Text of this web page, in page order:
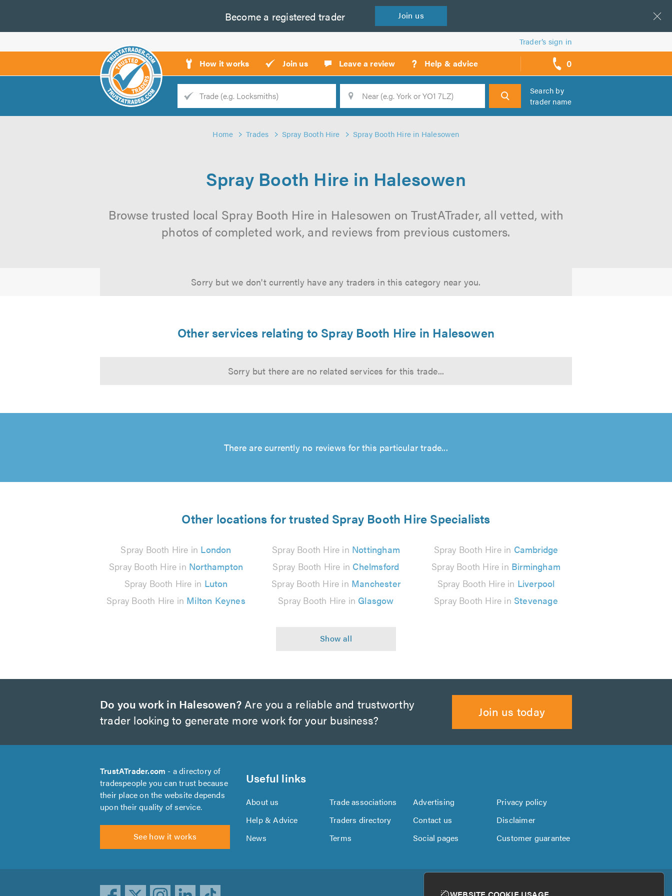
Become a registered trader Join us
Trader’s sign in
How it works Join us Leave a review ? Help & advice 0
call
backs
Trade
Search
Search by
trader name
Home Trades Spray Booth Hire Spray Booth Hire in Halesowen
Spray Booth Hire in Halesowen
Browse trusted local Spray Booth Hire in Halesowen on TrustATrader, all vetted, with
photos of completed work, and reviews from previous customers.
Sorry but we don't currently have any traders in this category near you.
Other services relating to Spray Booth Hire in Halesowen
Sorry but there are no related services for this trade...
There are currently no reviews for this particular trade...
Other locations for trusted Spray Booth Hire Specialists
Spray Booth Hire in London Spray Booth Hire in Nottingham Spray Booth Hire in Cambridge
Spray Booth Hire in Northampton Spray Booth Hire in Chelmsford Spray Booth Hire in Birmingham
Spray Booth Hire in Luton Spray Booth Hire in Manchester Spray Booth Hire in Liverpool
Spray Booth Hire in Milton Keynes Spray Booth Hire in Glasgow Spray Booth Hire in Stevenage
Do you work in Halesowen? Are you a reliable and trustworthy
trader looking to generate more work for your business?
Join us today
TrustATrader.com - a directory of
tradespeople you can trust because
their place on the website depends
upon their quality of service.
See how it works
Useful links
About us Trade associations Advertising
Privacy policy
Help & Advice
Traders directory Contact us
Disclaimer
News
Terms Social pages Customer guarantee